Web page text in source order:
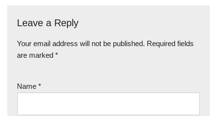
Leave a Reply
Your email address will not be published. Required fields
are marked *
Name *